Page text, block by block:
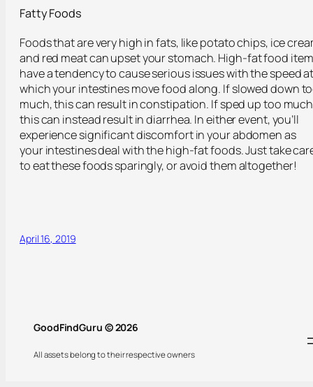
Fatty Foods
Foods that are very high in fats, like potato chips, ice
and red meat can upset your stomach. High-fat food
have a tendency to cause serious issues with the speed
which your intestines move food along. If slowed down
much, this can result in constipation. If sped up too
this can instead result in diarrhea. In either event, you’ll
experience significant discomfort in your abdomen as
your intestines deal with the high-fat foods. Just take
to eat these foods sparingly, or avoid them altogether!
April 16, 2019
GoodFindGuru © 2026
All assets belong to their respective owners